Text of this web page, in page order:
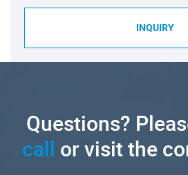
INQUIRY
Questions?
call or visit the